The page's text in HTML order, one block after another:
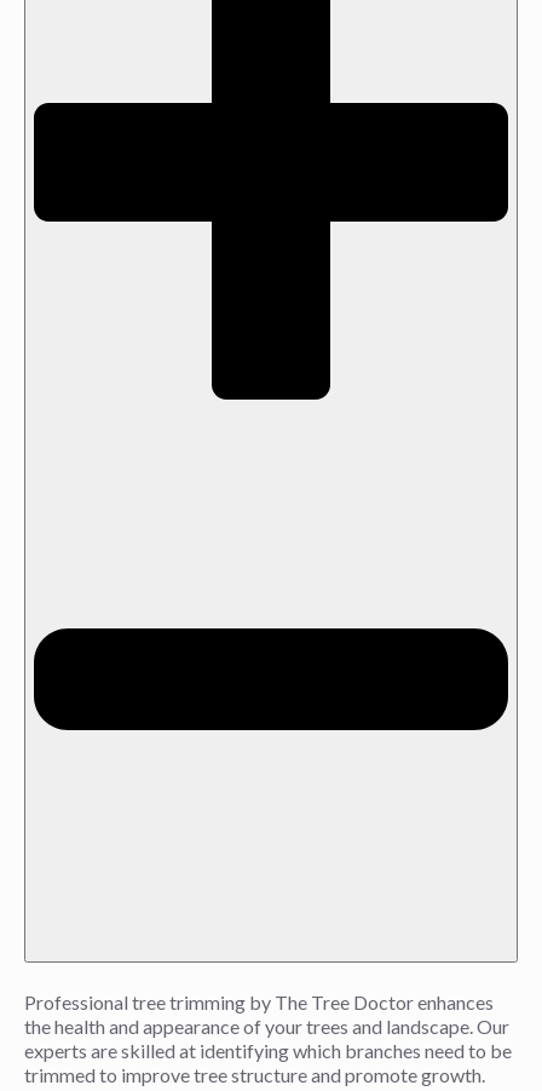
Professional tree trimming by The Tree Doctor enhances
the health and appearance of your trees and landscape. Our
experts are skilled at identifying which branches need to be
trimmed to improve tree structure and promote growth.